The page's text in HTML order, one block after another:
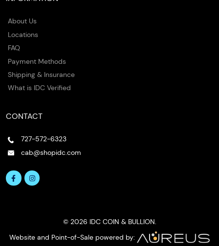
About Us
Locations
FAQ
Payment Methods
Shipping & Insurance
What is IDC Verified
CONTACT
727-572-6323
cab@shopidc.com
© 2026 IDC COIN & BULLION.
Website and Point-of-Sale powered by: